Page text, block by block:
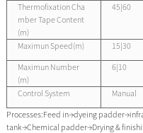
Thermofixation Cha
mber Tape Content
(m)
45|60
Maximun Speed(m) 15|30
Maximun Number
(m)
6|10
Control System
Manual
Processes:Feed in→dyeing
tank→Chemical padder→Drying &